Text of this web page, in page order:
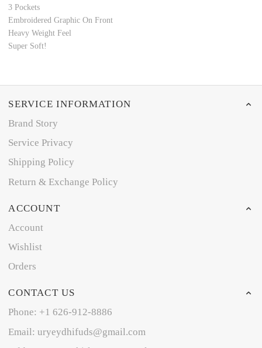
3 Pockets
Embroidered Graphic On Front
Heavy Weight Feel
Super Soft!
SERVICE INFORMATION
Brand Story
Service Privacy
Shipping Policy
Return & Exchange Policy
ACCOUNT
Account
Wishlist
Orders
CONTACT US
Phone: +1 626-912-8886
Email: uryeydhifuds@gmail.com